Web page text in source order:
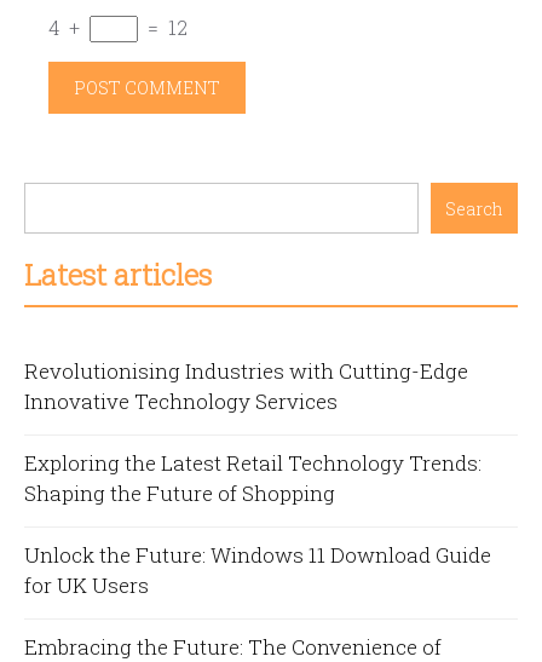
4 + = 12
Search
Latest articles
Revolutionising Industries with Cutting-Edge
Innovative Technology Services
Exploring the Latest Retail Technology Trends:
Shaping the Future of Shopping
Unlock the Future: Windows 11 Download Guide
for UK Users
Embracing the Future: The Convenience of